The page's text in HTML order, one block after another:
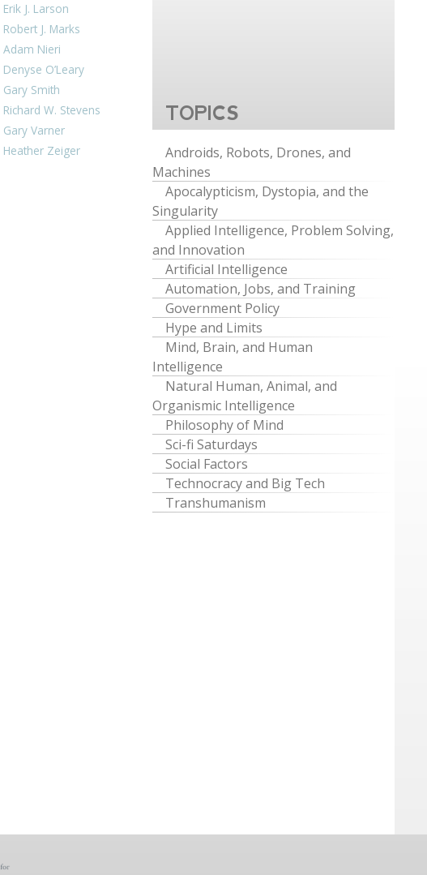
Erik J. Larson
Robert J. Marks
Adam Nieri
Denyse O’Leary
Gary Smith
Richard W. Stevens
Gary Varner
Heather Zeiger
TOPICS
Androids, Robots, Drones, and
Machines
Apocalypticism, Dystopia, and the
Singularity
Applied Intelligence, Problem Solving,
and Innovation
Artificial Intelligence
Automation, Jobs, and Training
Government Policy
Hype and Limits
Mind, Brain, and Human
Intelligence
Natural Human, Animal, and
Organismic Intelligence
Philosophy of Mind
Sci-fi Saturdays
Social Factors
Technocracy and Big Tech
Transhumanism